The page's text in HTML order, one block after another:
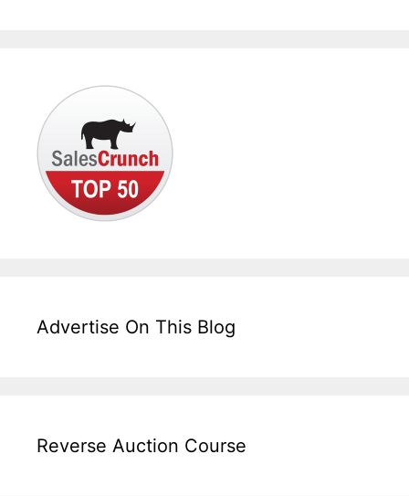
Advertise On This Blog
Reverse Auction Course